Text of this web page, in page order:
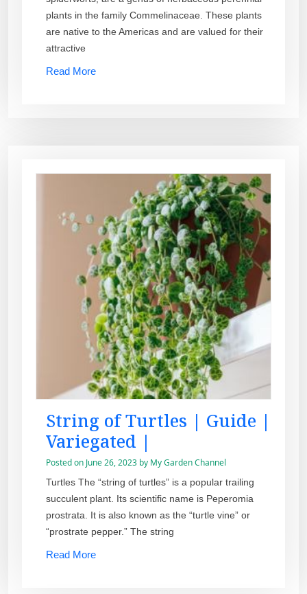
plants in the family Commelinaceae. These plants
are native to the Americas and are valued for their
attractive
Read More
String of Turtles | Guide |
Variegated |
Posted on June 26, 2023 by My Garden Channel
Turtles The “string of turtles” is a popular trailing
succulent plant. Its scientific name is Peperomia
prostrata. It is also known as the “turtle vine” or
“prostrate pepper.” The string
Read More